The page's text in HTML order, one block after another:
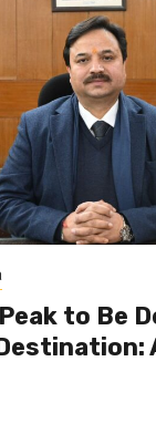
to Be